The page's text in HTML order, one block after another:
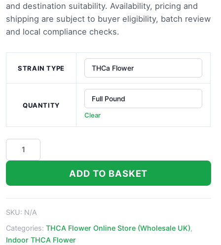
through
and destination suitability. Availability, pricing and
shipping are subject to buyer eligibility, batch review
and local compliance checks.
STRAIN TYPE
QUANTITY
Clear
Hindu
Kush
Flower
ADD TO BASKET
SKU: N/A
Categories: THCA Flower Online Store (Wholesale UK),
Indoor THCA Flower